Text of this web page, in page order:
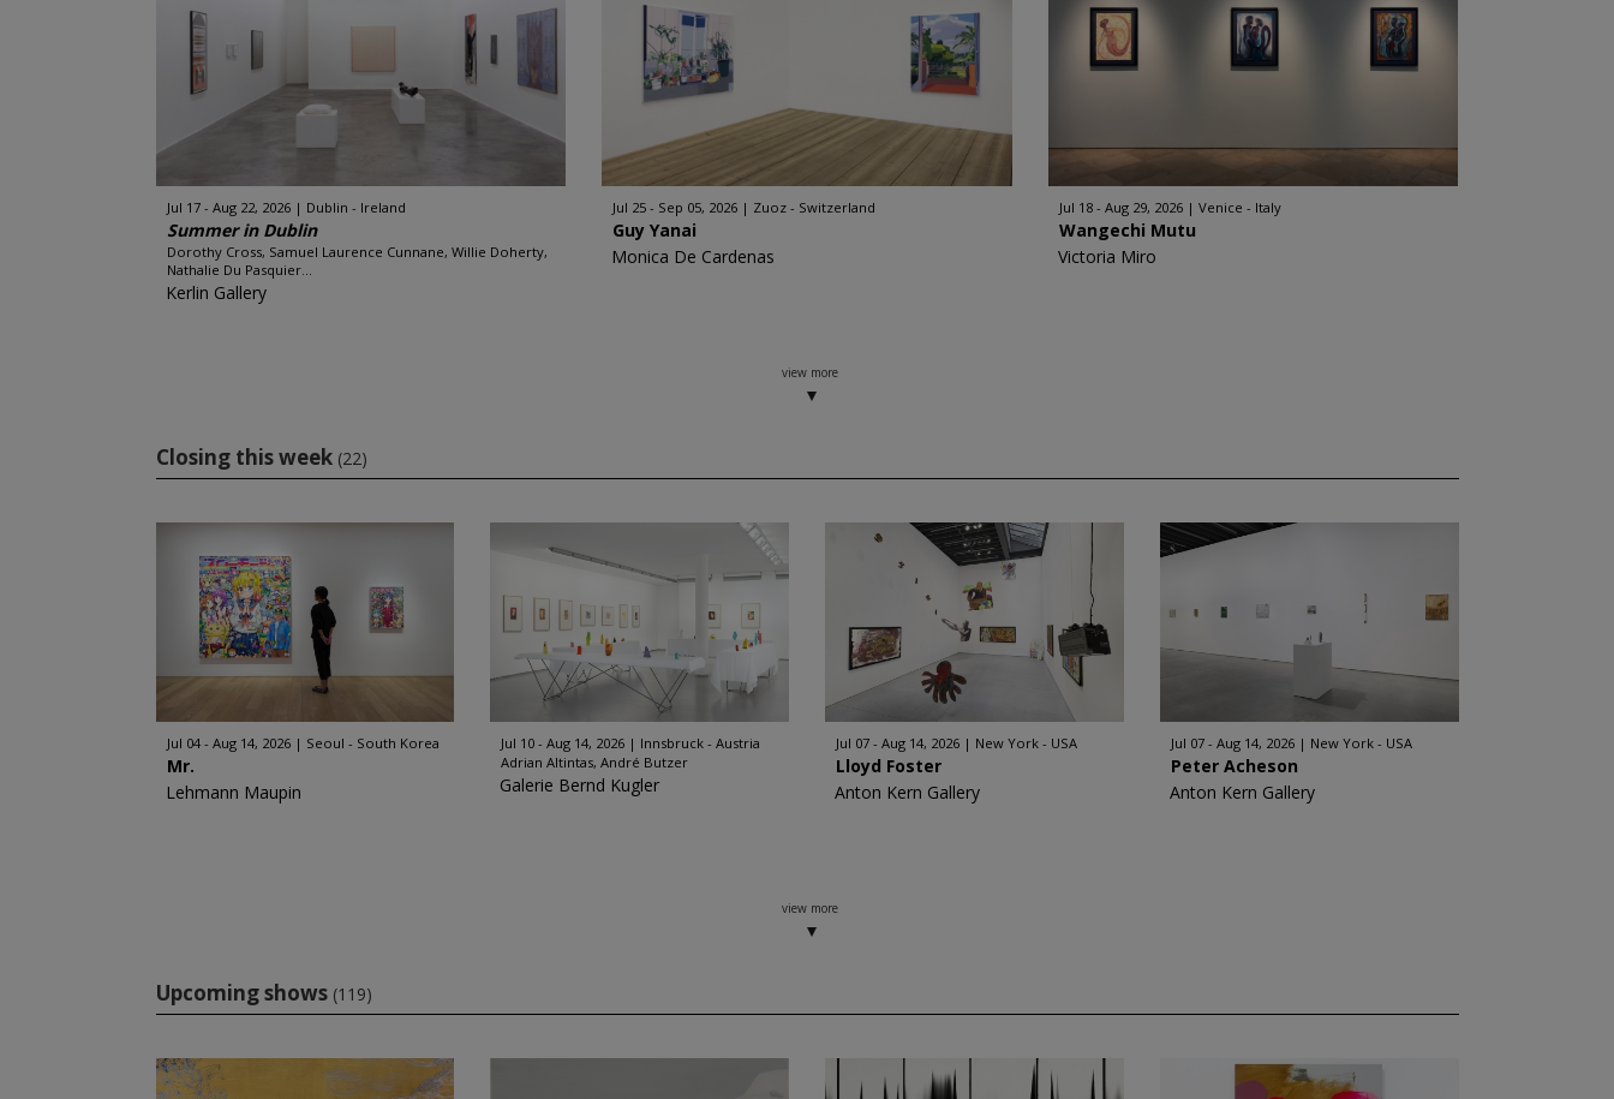
Jul 17 - Aug 22, 2026 Dublin - Ireland
Summer in Dublin
Dorothy Cross, Samuel Laurence Cunnane, Willie Doherty,
Nathalie Du Pasquier...
Kerlin Gallery
Jul 25 - Sep 05, 2026 Zuoz - Switzerland
Guy Yanai
Monica De Cardenas
Jul 18 - Aug 29, 2026 Venice - Italy
Wangechi Mutu
Victoria Miro
view more
Closing this week (22)
Jul 04 - Aug 14, 2026 Seoul - South Korea
Mr.
Lehmann Maupin
Jul 10 - Aug 14, 2026
Innsbruck - Austria
Adrian Altintas, André Butzer
Galerie Bernd Kugler
Jul 07 - Aug 14, 2026 New York - USA
Lloyd Foster
Anton Kern Gallery
Jul 07 - Aug 14, 2026 New York - USA
Peter Acheson
Anton Kern Gallery
view more
Upcoming shows (119)